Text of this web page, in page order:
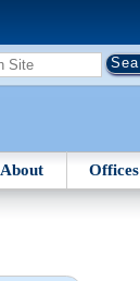
About Offices